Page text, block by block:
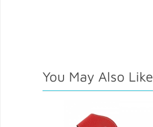
You May Also Like